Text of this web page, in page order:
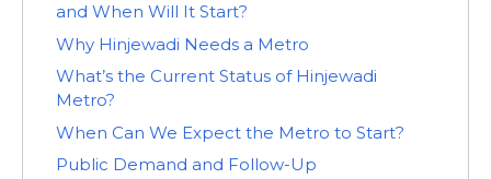
and When Will It Start?
Why Hinjewadi Needs a Metro
What’s the Current Status of Hinjewadi
Metro?
When Can We Expect the Metro to Start?
Public Demand and Follow-Up